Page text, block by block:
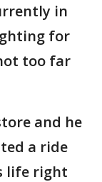
in
for
too far
and he
a ride
life right